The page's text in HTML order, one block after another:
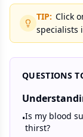
TIP: Click
specialists
QUESTIONS
•Is my blood
thirst?